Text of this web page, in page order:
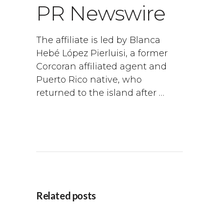
PR Newswire
The affiliate is led by Blanca
Hebé López Pierluisi, a former
Corcoran affiliated agent and
Puerto Rico native, who
returned to the island after …
Related posts